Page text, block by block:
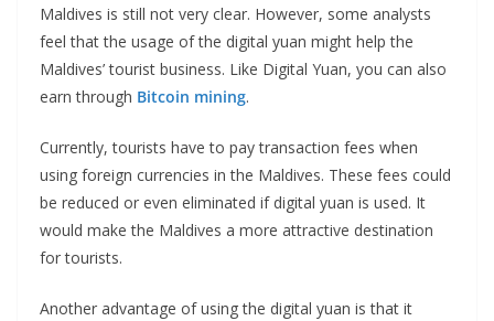
Maldives is still not very clear. However, some analysts
feel that the usage of the digital yuan might help the
Maldives’ tourist business. Like Digital Yuan, you can also
earn through Bitcoin mining.
Currently, tourists have to pay transaction fees when
using foreign currencies in the Maldives. These fees could
be reduced or even eliminated if digital yuan is used. It
would make the Maldives a more attractive destination
for tourists.
Another advantage of using the digital yuan is that it